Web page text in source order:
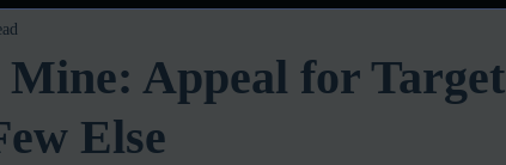
Mine: Appeal for Target
Else